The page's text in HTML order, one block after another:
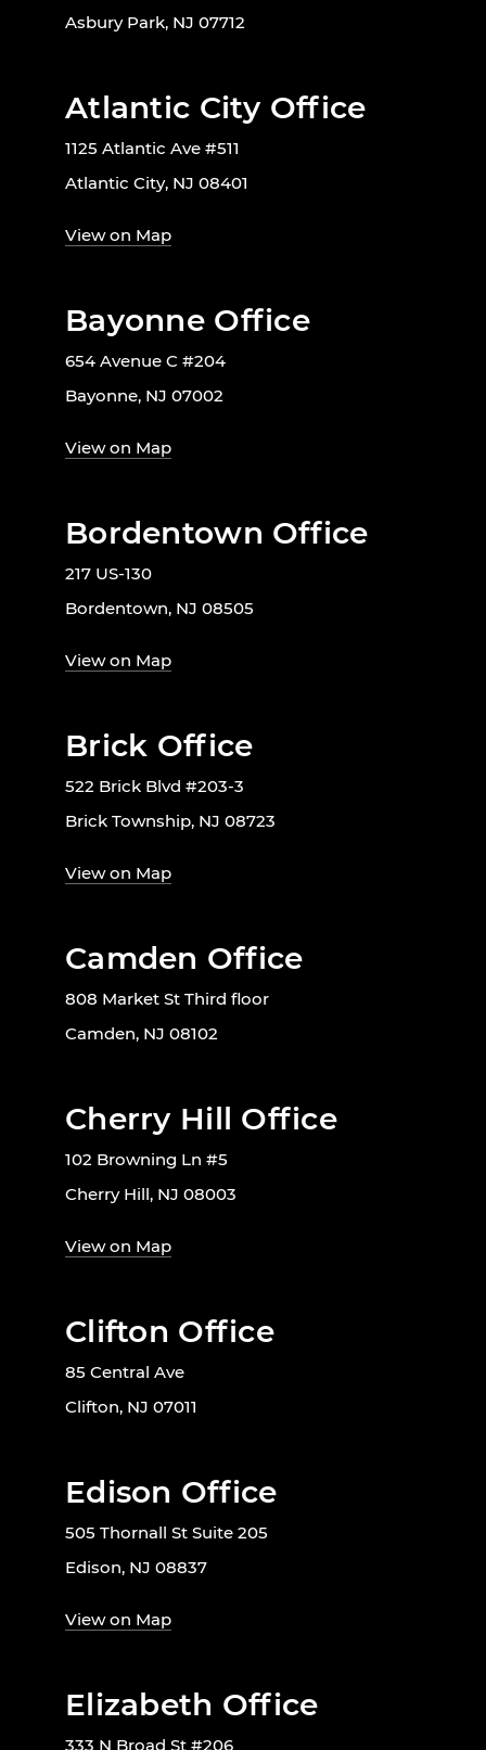
Asbury Park, NJ 07712
Atlantic City Office
1125 Atlantic Ave #511
Atlantic City, NJ 08401
View on Map
Bayonne Office
654 Avenue C #204
Bayonne, NJ 07002
View on Map
Bordentown Office
217 US-130
Bordentown, NJ 08505
View on Map
Brick Office
522 Brick Blvd #203-3
Brick Township, NJ 08723
View on Map
Camden Office
808 Market St Third floor
Camden, NJ 08102
Cherry Hill Office
102 Browning Ln #5
Cherry Hill, NJ 08003
View on Map
Clifton Office
85 Central Ave
Clifton, NJ 07011
Edison Office
505 Thornall St Suite 205
Edison, NJ 08837
View on Map
Elizabeth Office
333 N Broad St #206